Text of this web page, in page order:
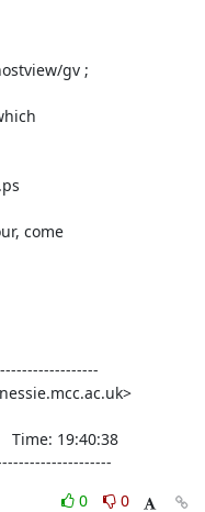
gv ;
come
Time: 19:40:38
0
0